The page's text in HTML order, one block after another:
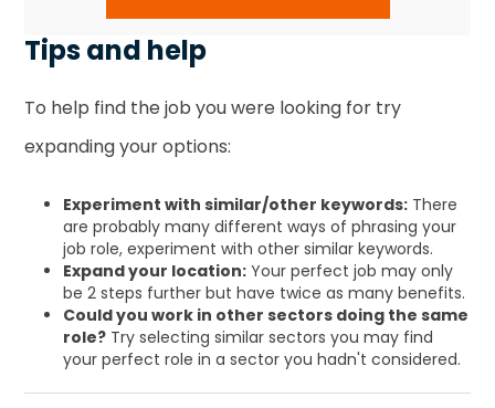
Tips and help
To help find the job you were looking for try
expanding your options:
Experiment with similar/other keywords: There
are probably many different ways of phrasing your
job role, experiment with other similar keywords.
Expand your location: Your perfect job may only
be 2 steps further but have twice as many benefits.
Could you work in other sectors doing the same
role? Try selecting similar sectors you may find
your perfect role in a sector you hadn't considered.